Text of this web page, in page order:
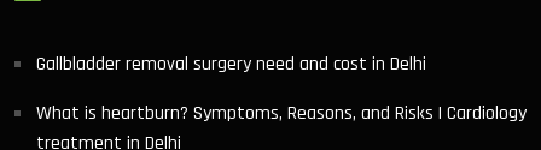
Gallbladder removal surgery need and cost in Delhi
What is heartburn? Symptoms, Reasons, and Risks | Cardiology
treatment in Delhi